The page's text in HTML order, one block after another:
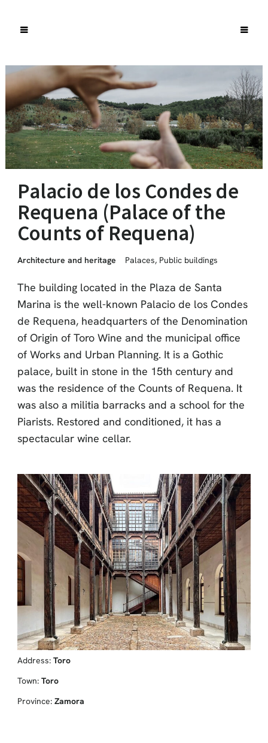
Palacio de los Condes de
Requena (Palace of the
Counts of Requena)
Architecture and heritage Palaces, Public buildings
The building located in the Plaza de Santa
Marina is the well-known Palacio de los Condes
de Requena, headquarters of the Denomination
of Origin of Toro Wine and the municipal office
of Works and Urban Planning. It is a Gothic
palace, built in stone in the 15th century and
was the residence of the Counts of Requena. It
was also a militia barracks and a school for the
Piarists. Restored and conditioned, it has a
spectacular wine cellar.
Address: Toro
Town: Toro
Province: Zamora